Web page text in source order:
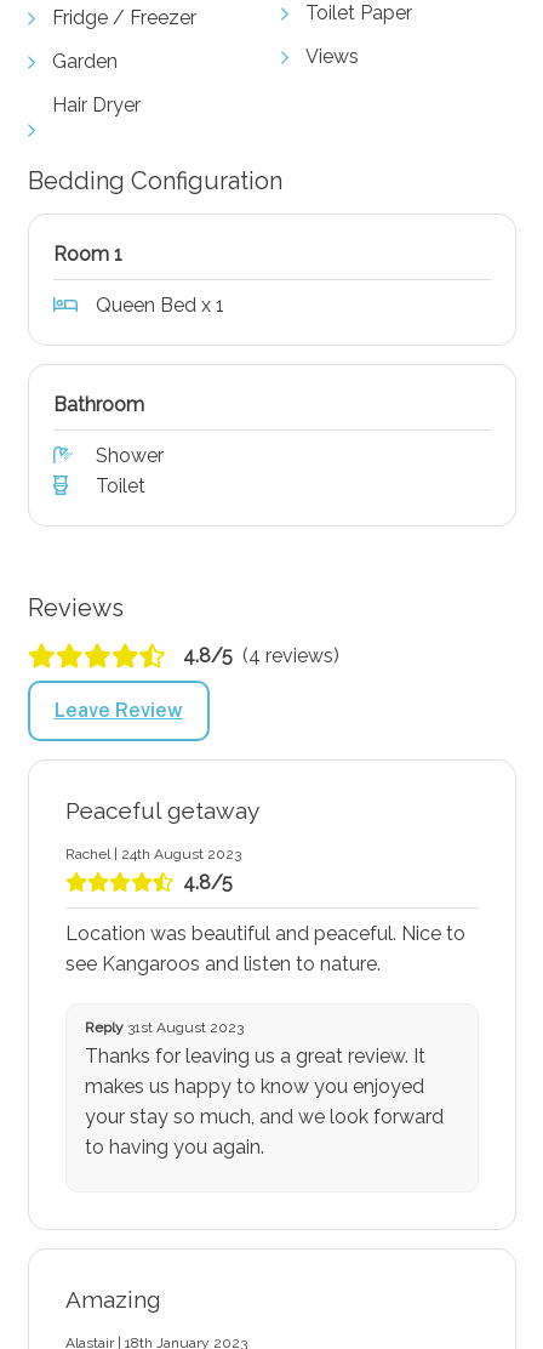
Fridge / Freezer
Garden
Hair Dryer
Toilet Paper
Views
Bedding Configuration
Room 1
Queen Bed x 1
Bathroom
Shower
Toilet
Reviews
4.8/5 (4 reviews)
Leave Review
Peaceful getaway
Rachel | 24th August 2023
4.8/5
Location was beautiful and peaceful. Nice to
see Kangaroos and listen to nature.
Reply31st August 2023
Thanks for leaving us a great review. It
makes us happy to know you enjoyed
your stay so much, and we look forward
to having you again.
Amazing
Alastair | 18th January 2023